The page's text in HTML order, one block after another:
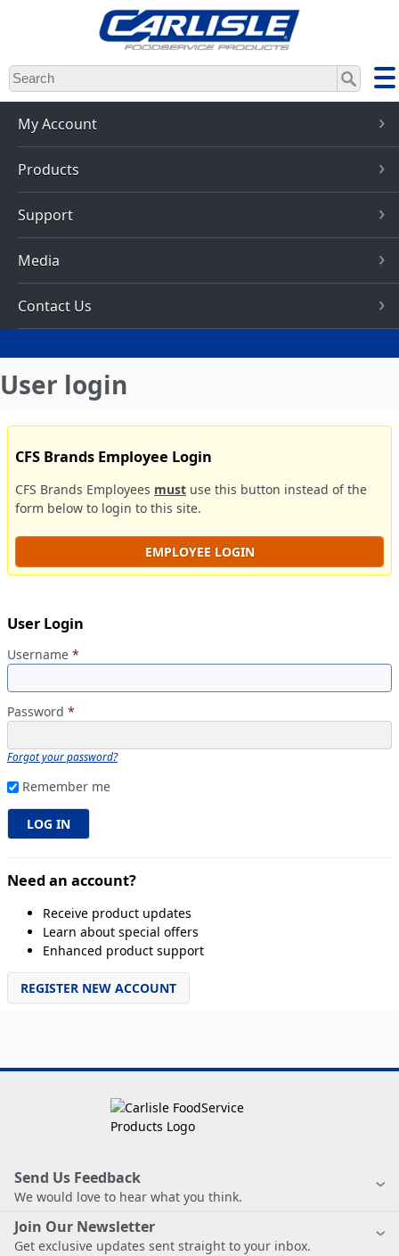
Skip
to
main
content
My Account
Products
Support
Media
Contact Us
User login
CFS Brands Employee Login
CFS Brands Employees must use this button instead of the
form below to login to this site.
EMPLOYEE LOGIN
User Login
Username *
Password *
Forgot your password?
Remember me
Need an account?
Receive product updates
Learn about special offers
Enhanced product support
REGISTER NEW ACCOUNT
Send Us Feedback
We would love to hear what you think.
Join Our Newsletter
Get exclusive updates sent straight to your inbox.